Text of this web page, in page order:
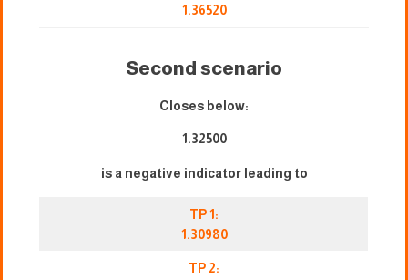
1.36520
Second scenario
Closes below:
1.32500
is a negative indicator leading to
TP 1:
1.30980
TP 2: